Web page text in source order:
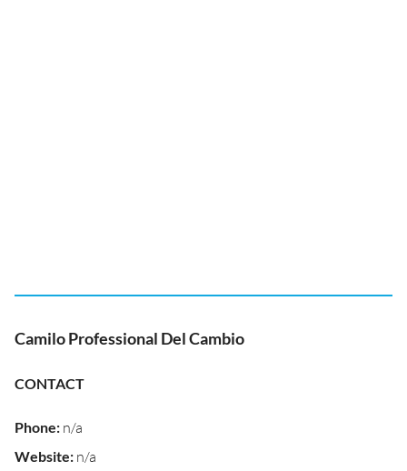
Camilo Professional Del Cambio
CONTACT
Phone: n/a
Website: n/a